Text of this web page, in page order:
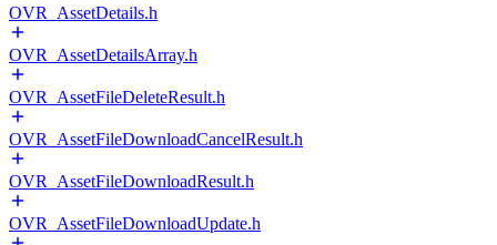
OVR_AssetDetails.h
OVR_AssetDetailsArray.h
OVR_AssetFileDeleteResult.h
OVR_AssetFileDownloadCancelResult.h
OVR_AssetFileDownloadResult.h
OVR_AssetFileDownloadUpdate.h